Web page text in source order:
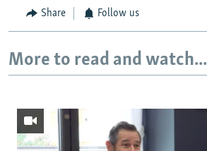
Share Follow us
More to read and watch...